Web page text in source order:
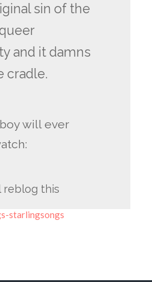
sin of the
and it damns
cradle.
will ever
reblog this
starlingsongs